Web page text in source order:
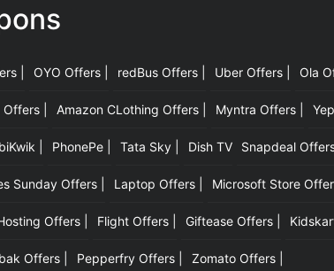
| OYO Offers | redBus Offers | Uber Offers | Ola
| Amazon CLothing Offers | Myntra Offers |
| PhonePe | Tata Sky | Dish TV Snapdeal Offers
Sunday Offers | Laptop Offers | Microsoft Store
Offers | Flight Offers | Giftease Offers |
Offers | Pepperfry Offers | Zomato Offers |